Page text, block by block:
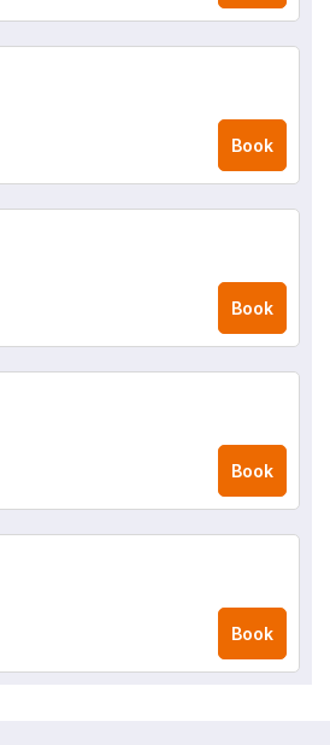
Book
Book
Book
Book